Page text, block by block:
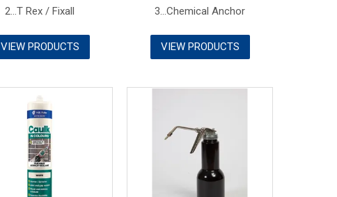
2...T Rex / Fixall
VIEW PRODUCTS
3...Chemical Anchor
VIEW PRODUCTS